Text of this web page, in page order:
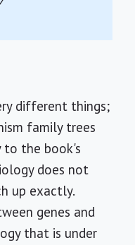
different things;
family trees
to the book's
does not
up exactly.
genes and
that is under